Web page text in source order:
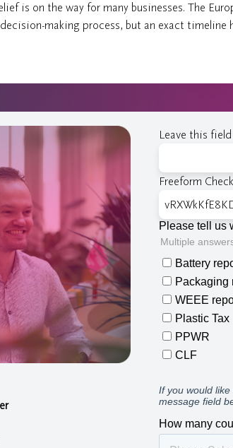
is on the way for many businesses. The
making process, but an exact timeline
Leave this field
Freeform Check